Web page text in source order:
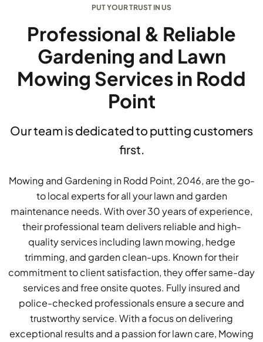
PUT YOUR TRUST IN US
Professional & Reliable
Gardening and Lawn
Mowing Services in Rodd
Point
Our team is dedicated to putting customers
first.
Mowing and Gardening in Rodd Point, 2046, are the go-
to local experts for all your lawn and garden
maintenance needs. With over 30 years of experience,
their professional team delivers reliable and high-
quality services including lawn mowing, hedge
trimming, and garden clean-ups. Known for their
commitment to client satisfaction, they offer same-day
services and free onsite quotes. Fully insured and
police-checked professionals ensure a secure and
trustworthy service. With a focus on delivering
exceptional results and a passion for lawn care, Mowing